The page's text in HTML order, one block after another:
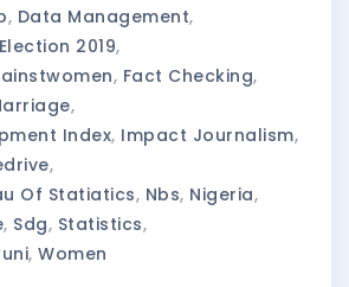
, Data Management,
Election 2019,
, Fact Checking,
,
Index, Impact Journalism,
,
Of Statiatics, Nbs, Nigeria,
, Sdg, Statistics,
, Women